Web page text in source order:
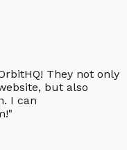
They not only
but also
I can
"